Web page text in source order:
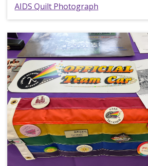
AIDS Quilt Photograph